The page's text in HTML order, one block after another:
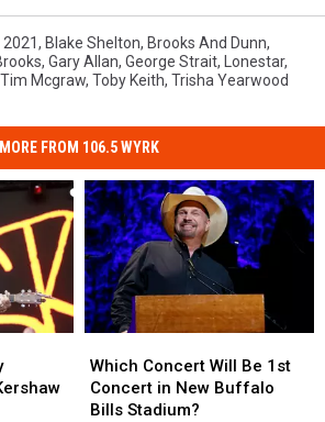
, Blake Shelton, Brooks And Dunn,
, Gary Allan, George Strait, Lonestar,
Tim Mcgraw, Toby Keith, Trisha Yearwood
MORE FROM 106.5 WYRK
Concert
Will
Be
Which Concert Will Be 1st
Concert in New Buffalo
Bills Stadium?
Concert
Will
Be